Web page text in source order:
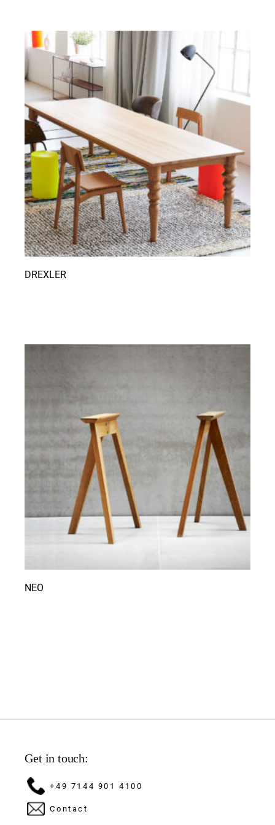
DREXLER
NEO
Get in touch:
+49 7144 901 4100
Contact